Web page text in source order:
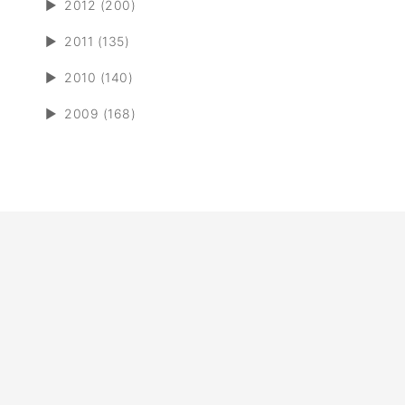
► 2012 (200)
► 2011 (135)
► 2010 (140)
► 2009 (168)